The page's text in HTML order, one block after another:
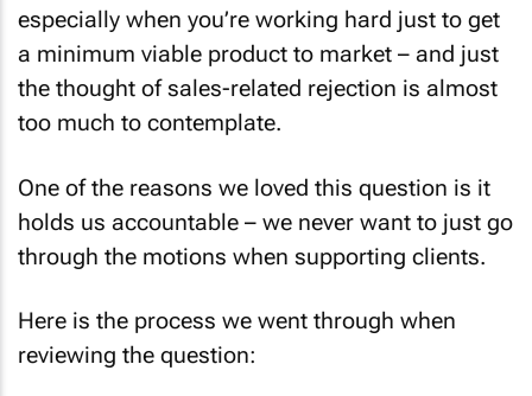
especially when you’re working hard just to get
a minimum viable product to market – and just
the thought of sales-related rejection is almost
too much to contemplate.
One of the reasons we loved this question is it
holds us accountable – we never want to just go
through the motions when supporting clients.
Here is the process we went through when
reviewing the question: